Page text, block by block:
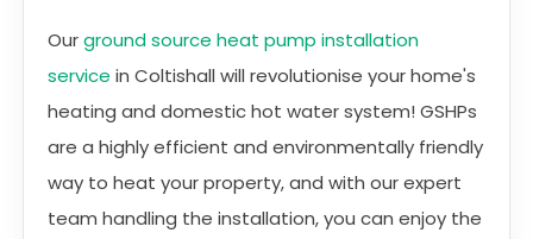
Ourground source heat pump installation
service in Coltishall will revolutionise your home's
heating and domestic hot water system! GSHPs
are a highly efficient and environmentally friendly
way to heat your property, and with our expert
team handling the installation, you can enjoy the